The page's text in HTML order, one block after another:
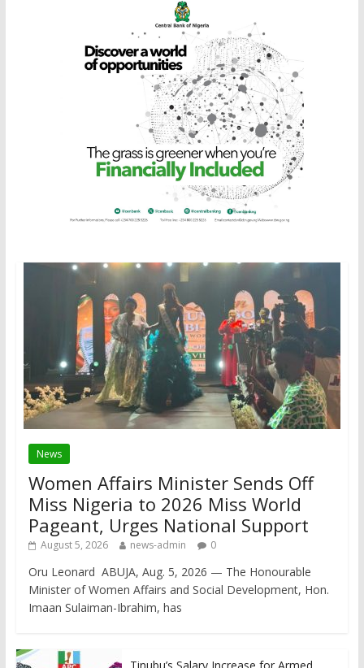
News
Women Affairs Minister Sends Off
Miss Nigeria to 2026 Miss World
Pageant, Urges National Support
August 5, 2026 news-admin 0
Oru Leonard ABUJA, Aug. 5, 2026 — The Honourable
Minister of Women Affairs and Social Development, Hon.
Imaan Sulaiman-Ibrahim, has